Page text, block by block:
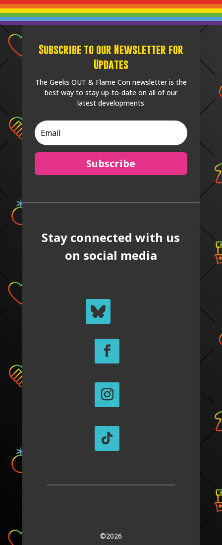
Subscribe to our Newsletter for
Updates
The Geeks OUT & Flame Con newsletter is the
best way to stay up-to-date on all of our
latest developments
Subscribe
Stay connected with us
on social media
©2026